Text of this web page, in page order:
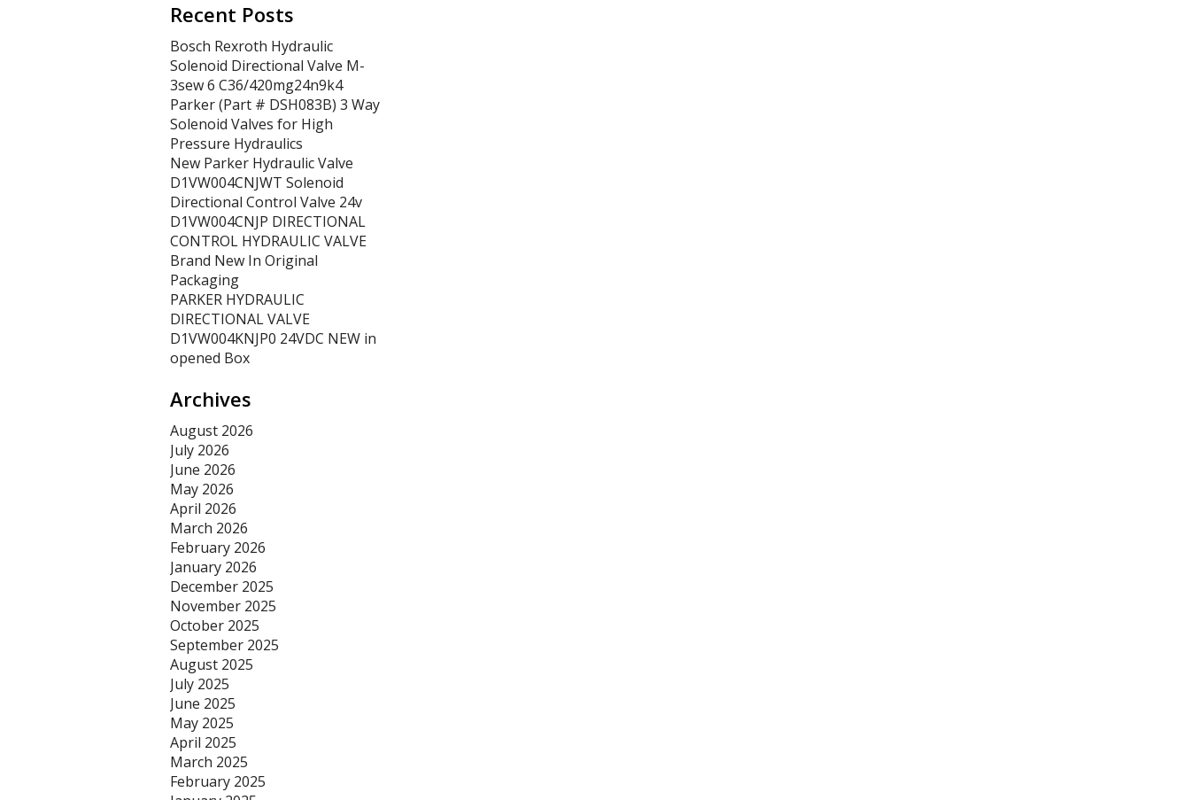
Recent Posts
Bosch Rexroth Hydraulic
Solenoid Directional Valve M-
3sew 6 C36/420mg24n9k4
Parker (Part # DSH083B) 3 Way
Solenoid Valves for High
Pressure Hydraulics
New Parker Hydraulic Valve
D1VW004CNJWT Solenoid
Directional Control Valve 24v
D1VW004CNJP DIRECTIONAL
CONTROL HYDRAULIC VALVE
Brand New In Original
Packaging
PARKER HYDRAULIC
DIRECTIONAL VALVE
D1VW004KNJP0 24VDC NEW in
opened Box
Archives
August 2026
July 2026
June 2026
May 2026
April 2026
March 2026
February 2026
January 2026
December 2025
November 2025
October 2025
September 2025
August 2025
July 2025
June 2025
May 2025
April 2025
March 2025
February 2025